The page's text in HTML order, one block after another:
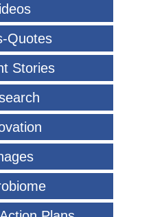
Quotes
Stories